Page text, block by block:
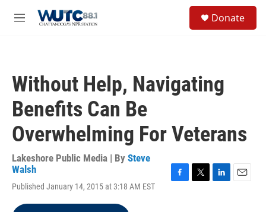
M
Donate
Without Help, Navigating
Benefits Can Be
Overwhelming For Veterans
Lakeshore Public Media | By Steve
Walsh
Published January 14, 2015 at 3:18 AM EST